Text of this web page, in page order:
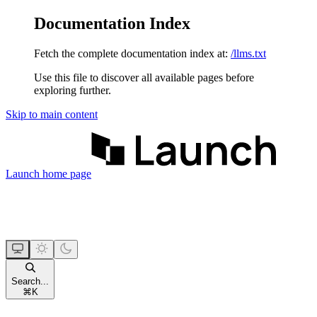
Documentation Index
Fetch the complete documentation index at: /llms.txt
Use this file to discover all available pages before
exploring further.
Skip to main content
Launch home page
Search...
⌘ K